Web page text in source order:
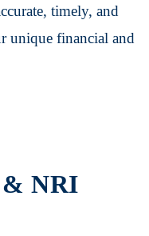
timely, and
unique financial and
& NRI